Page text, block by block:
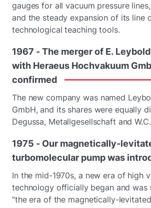
gauges for all vacuum pressure
and the steady expansion of its line
technological teaching tools.
1967 -The mergerof E.
with Heraeus Hochvakuum
confirmed
The new company was named
GmbH, and its shares were equally
Degussa, Metallgesellschaft and
1975 - Our magnetically-
turbomolecular pumpwas
In the mid-1970s, a new era of high
technology officially began and was
“the era of the magnetically-